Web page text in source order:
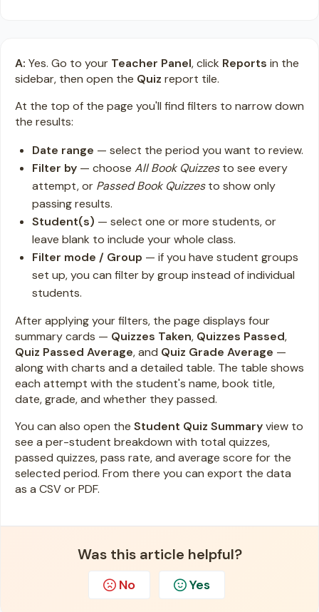
A: Yes. Go to your Teacher Panel, click Reports in the
sidebar, then open the Quiz report tile.
At the top of the page you'll find filters to narrow down
the results:
Date range — select the period you want to review.
Filter by — choose All Book Quizzesto see every
attempt, or Passed Book Quizzesto show only
passing results.
Student(s) — select one or more students, or
leave blank to include your whole class.
Filter mode / Group — if you have student groups
set up, you can filter by group instead of individual
students.
After applying your filters, the page displays four
summary cards — Quizzes Taken, Quizzes Passed,
Quiz Passed Average, and Quiz Grade Average —
along with charts and a detailed table. The table shows
each attempt with the student's name, book title,
date, grade, and whether they passed.
You can also open the Student Quiz Summaryview to
see a per-student breakdown with total quizzes,
passed quizzes, pass rate, and average score for the
selected period. From there you can export the data
as a CSV or PDF.
Was this article helpful?
No Yes